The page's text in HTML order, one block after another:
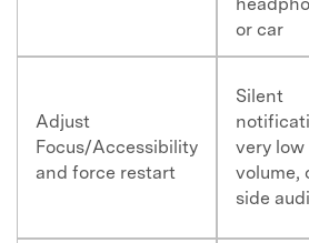
or car
Adjust
Focus/Accessibility
and force restart
Silent
very low
volume,
side